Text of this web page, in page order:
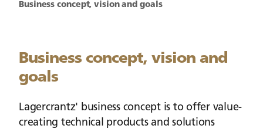
Business concept, vision and goals
Business concept, vision and
goals
Lagercrantz' business concept is to offer value-
creating technical products and solutions